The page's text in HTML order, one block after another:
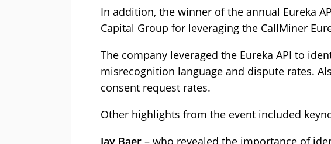
In addition, the winner of the annual Eureka
Capital Group for leveraging the CallMiner
The company leveraged the Eureka API to
misrecognition language and dispute rates.
consent request rates.
Other highlights from the event included